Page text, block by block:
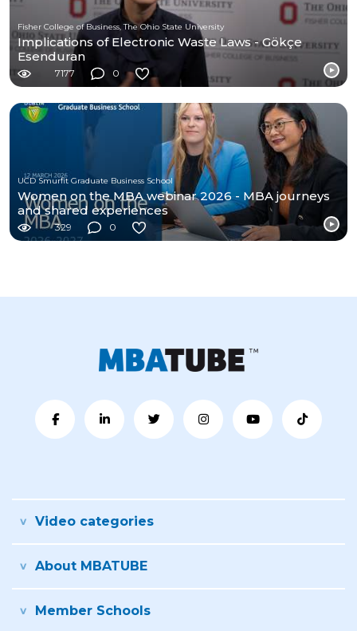
Fisher College of Business, The Ohio State University
Implications of Electronic Waste Laws - Gökçe
Esenduran
7177 0
UCD Smurfit Graduate Business School
Women on the MBA webinar 2026 - MBA journeys
and shared experiences
329 0
Video categories
About MBATUBE
Member Schools